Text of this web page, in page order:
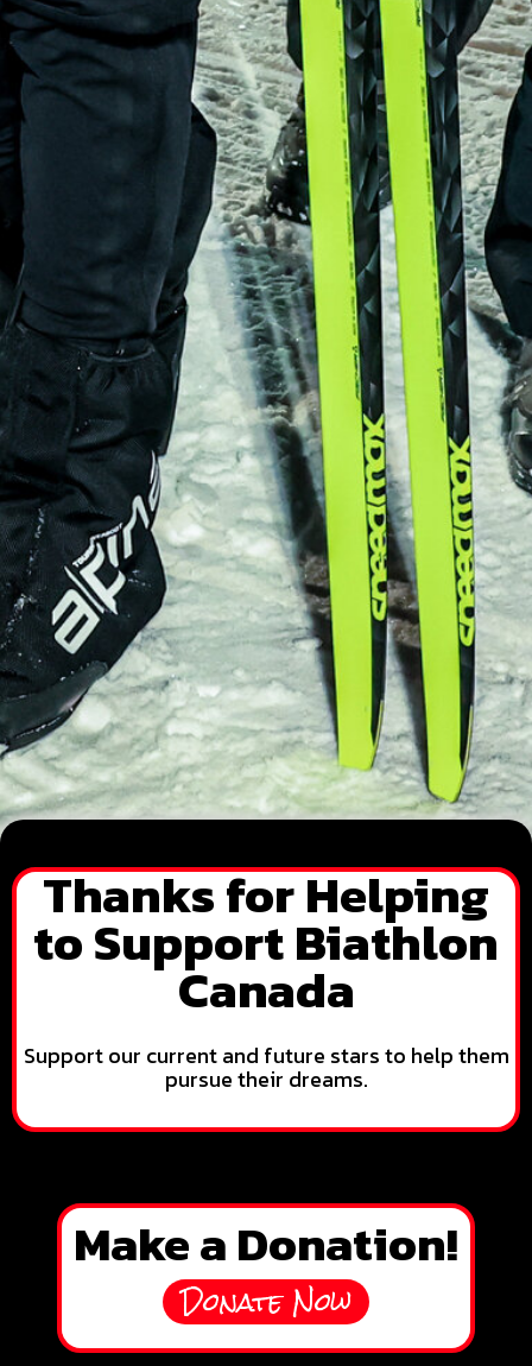
Thanks for Helping
to Support Biathlon
Canada
Support our current and future stars to help them
pursue their dreams.
Make a Donation!
Donate Now